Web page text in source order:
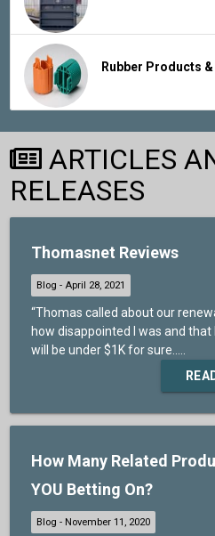
Rubber Products
ARTICLES
RELEASES
Thomasnet Reviews
“Thomas called about our
how disappointed I was and that
will be under $1K for sure.....
How Many Related
YOU Betting On?